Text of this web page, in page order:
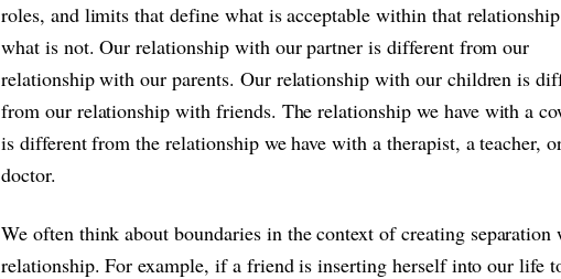
roles, and limits that define what is acceptable within that
what is not. Our relationship with our partner is different from our
relationship with our parents. Our relationship with our children is
from our relationship with friends. The relationship we have with a
is different from the relationship we have with a therapist, a teacher,
doctor.
We often think about boundaries in the context of creating separation
relationship. For example, if a friend is inserting herself into our life